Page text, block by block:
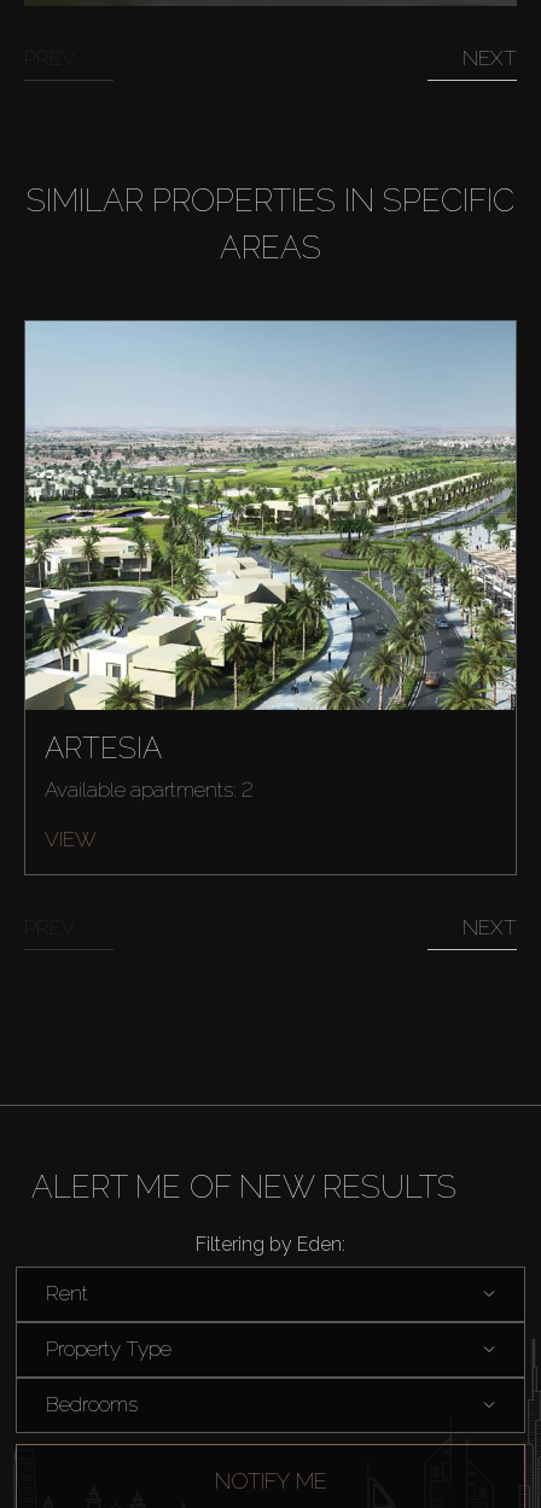
Buy
Rent
NEXT
SIMILAR PROPERTIES IN SPECIFIC
AREAS
ARTESIA
Available apartments: 2
VIEW
NEXT
ALERT ME OF NEW RESULTS
Filtering by Eden:
Rent
Property Type
Bedrooms
NOTIFY ME